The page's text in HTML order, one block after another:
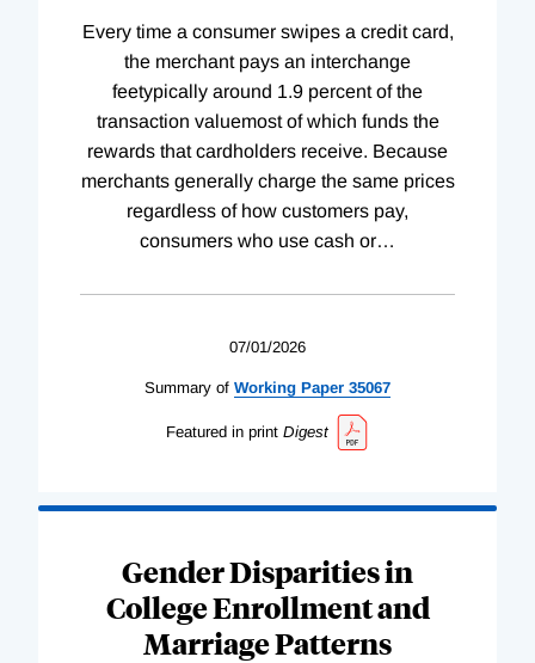
Every time a consumer swipes a credit card,
the merchant pays an interchange
feetypically around 1.9 percent of the
transaction valuemost of which funds the
rewards that cardholders receive. Because
merchants generally charge the same prices
regardless of how customers pay,
consumers who use cash or…
07/01/2026
Summary of Working Paper 35067
Featured in print Digest
Gender Disparities in
College Enrollment and
Marriage Patterns